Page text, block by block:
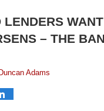
LENDERS
– THE
Adams